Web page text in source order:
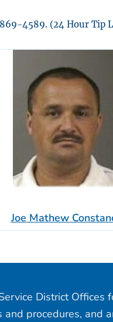
4589. (24 Hour Tip
Joe Mathew
District
procedures, and